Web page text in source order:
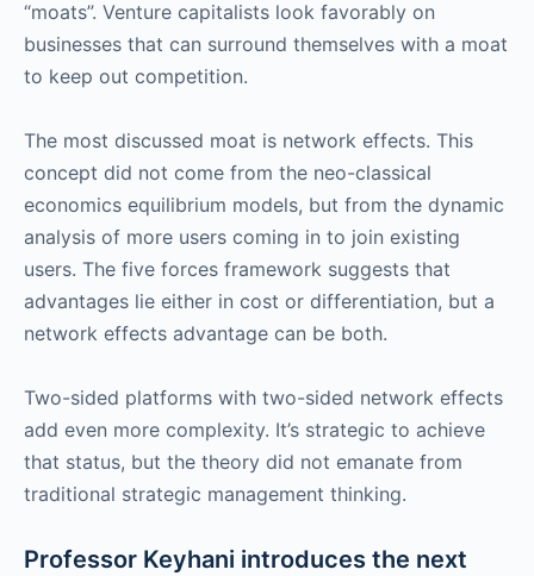
“moats”. Venture capitalists look favorably on
businesses that can surround themselves with a moat
to keep out competition.
The most discussed moat is network effects. This
concept did not come from the neo-classical
economics equilibrium models, but from the dynamic
analysis of more users coming in to join existing
users. The five forces framework suggests that
advantages lie either in cost or differentiation, but a
network effects advantage can be both.
Two-sided platforms with two-sided network effects
add even more complexity. It’s strategic to achieve
that status, but the theory did not emanate from
traditional strategic management thinking.
Professor Keyhani introduces the next